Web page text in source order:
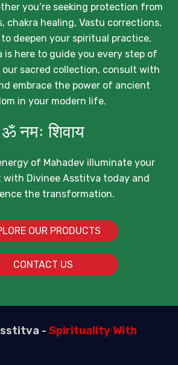
you’re seeking protection from
chakra healing, Vastu corrections,
deepen your spiritual practice,
is here to guide you every step of
our sacred collection, consult with
embrace the power of ancient
in your modern life.
ॐ नमः शिवाय
of Mahadev illuminate your
with Divinee Asstitva today and
the transformation.
OUR PRODUCTS
CONTACT US
- Spirituality With